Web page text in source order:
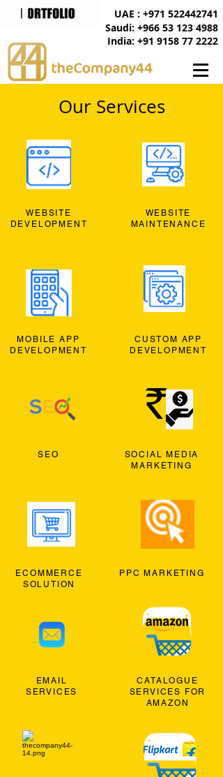
India: +91 9158 77 2222
UAE : +971 522442741
Saudi: +966 53 123 4988
Our Services
WEBSITE
DEVELOPMENT
MOBILE APP
DEVELOPMENT
SEO
ECOMMERCE
SOLUTION
EMAIL
SERVICES
WEBSITE
MAINTENANCE
CUSTOM APP
DEVELOPMENT
SOCIAL MEDIA
MARKETING
PPC MARKETING
CATALOGUE
SERVICES FOR
AMAZON